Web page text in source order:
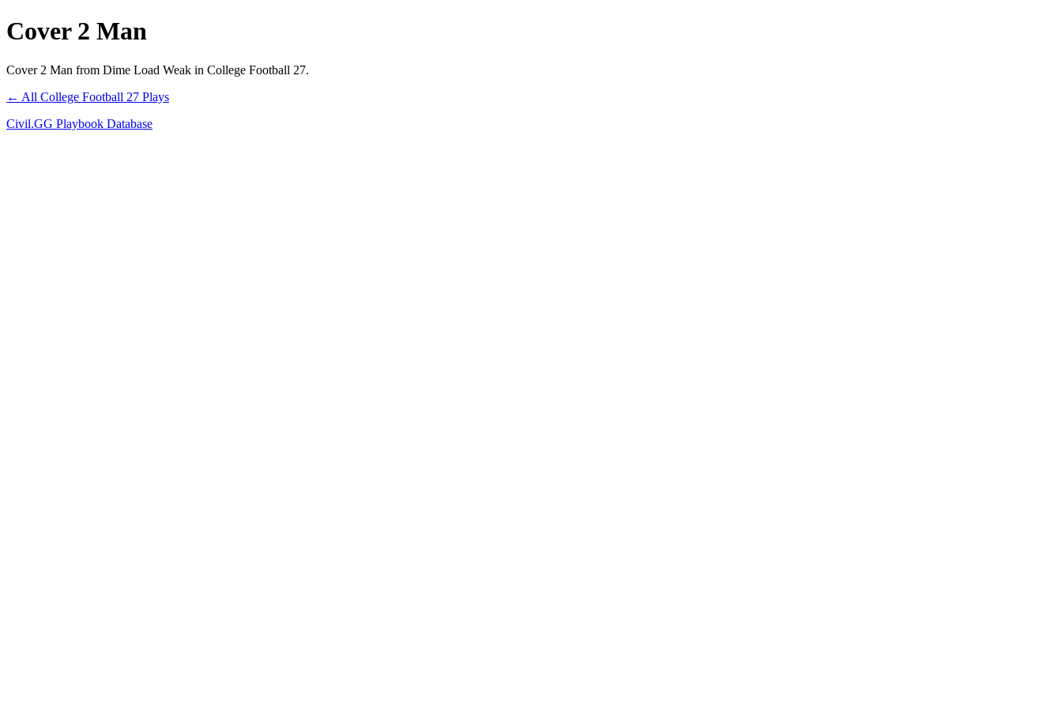
Cover 2 Man
Cover 2 Man from Dime Load Weak in College Football 27.
← All College Football 27 Plays
Civil.GG Playbook Database